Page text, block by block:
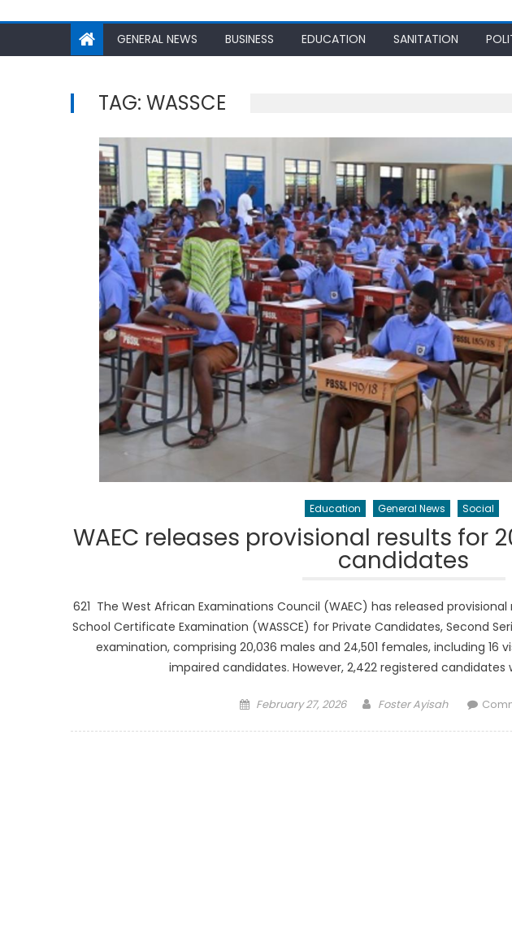
GENERAL NEWS BUSINESS EDUCATION SANITATION
TAG: WASSCE
Education General News Social
WAEC releases provisional results for
candidates
621 The West African Examinations Council (WAEC) has released
School Certificate Examination (WASSCE) for Private Candidates, Second
examination, comprising 20,036 males and 24,501 females, including 16
impaired candidates. However, 2,422 registered candidates
Posted
February 27, 2026 Author
Foster Ayisah